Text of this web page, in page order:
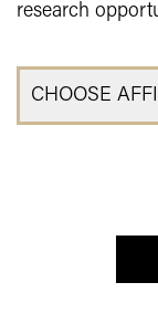
research
CHOOSE